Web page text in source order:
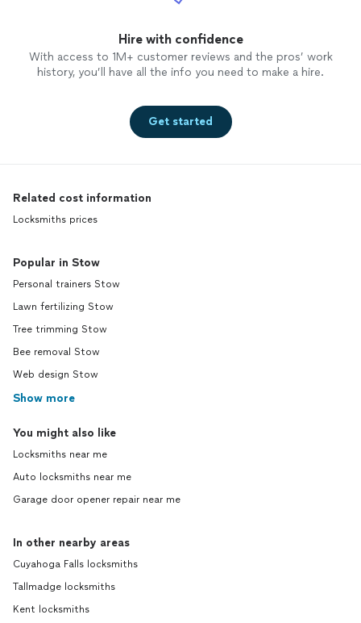
Hire with confidence
With access to 1M+ customer reviews and the pros’ work
history, you’ll have all the info you need to make a hire.
Get started
Related cost information
Locksmiths prices
Popular in Stow
Personal trainers Stow
Lawn fertilizing Stow
Tree trimming Stow
Bee removal Stow
Web design Stow
Show more
You might also like
Locksmiths near me
Auto locksmiths near me
Garage door opener repair near me
In other nearby areas
Cuyahoga Falls locksmiths
Tallmadge locksmiths
Kent locksmiths